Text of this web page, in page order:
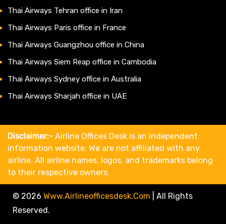
Thai Airways Tehran office in Iran
Thai Airways Paris office in France
Thai Airways Guangzhou office in China
Thai Airways Siem Reap office in Cambodia
Thai Airways Sydney office in Australia
Thai Airways Sharjah office in UAE
Disclaimer:- Airline Offices Desk is an independent
information website. We are not affiliated with any
airline. All airline names, logos, and trademarks belong
to their respective owners.
© 2026 Www.airlineofficesdesk.com
All Rights
Reserved.